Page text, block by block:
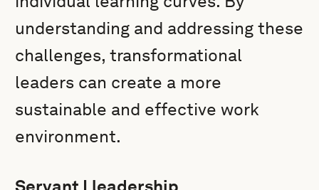
understanding and addressing these
challenges, transformational
leaders can create a more
sustainable and effective work
environment.